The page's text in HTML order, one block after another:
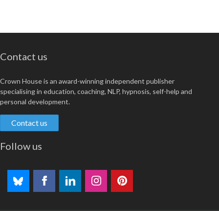
Contact us
Crown House is an award-winning independent publisher
specialising in education, coaching, NLP, hypnosis, self-help and
personal development.
Contact us
Follow us